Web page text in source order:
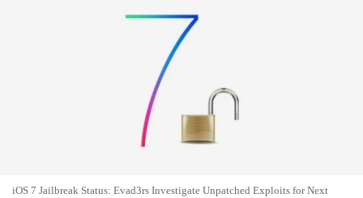
iOS 7 Jailbreak Status: Evad3rs Investigate Unpatched Exploits for Next